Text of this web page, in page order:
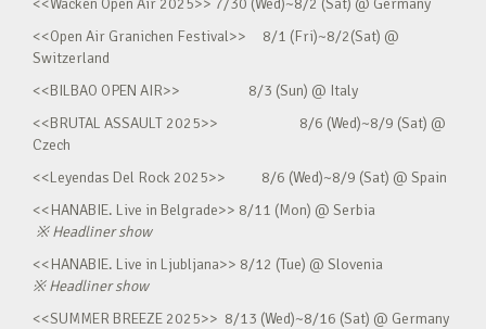
<<Wacken Open Air 2025>> 7/30 (Wed)~8/2 (Sat) @ Germany
<<Open Air Granichen Festival>> 8/1 (Fri)~8/2(Sat) @
Switzerland
<<BILBAO OPEN AIR>> 8/3 (Sun) @ Italy
<<BRUTAL ASSAULT 2025>> 8/6 (Wed)~8/9 (Sat) @
Czech
<<Leyendas Del Rock 2025>> 8/6 (Wed)~8/9 (Sat) @ Spain
<<HANABIE. Live in Belgrade>> 8/11 (Mon) @ Serbia
※Headliner show
<<HANABIE. Live in Ljubljana>> 8/12 (Tue) @ Slovenia
※Headliner show
<<SUMMER BREEZE 2025>> 8/13 (Wed)~8/16 (Sat) @ Germany